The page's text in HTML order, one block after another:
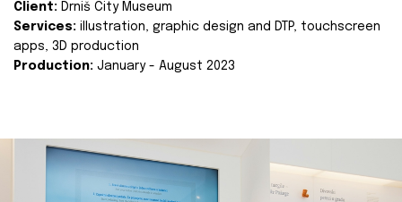
Client: Drniš City Museum
Services: illustration, graphic design and DTP, touchscreen
apps, 3D production
Production: January - August 2023